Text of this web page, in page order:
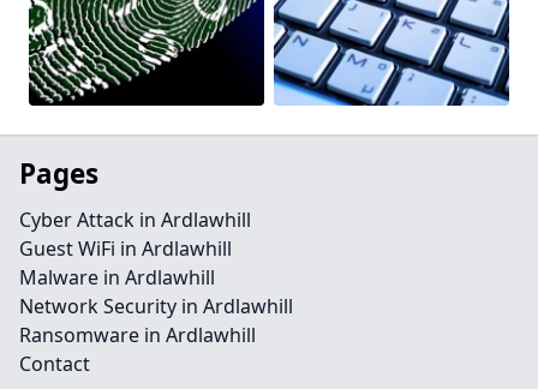
Pages
Cyber Attack in Ardlawhill
Guest WiFi in Ardlawhill
Malware in Ardlawhill
Network Security in Ardlawhill
Ransomware in Ardlawhill
Contact